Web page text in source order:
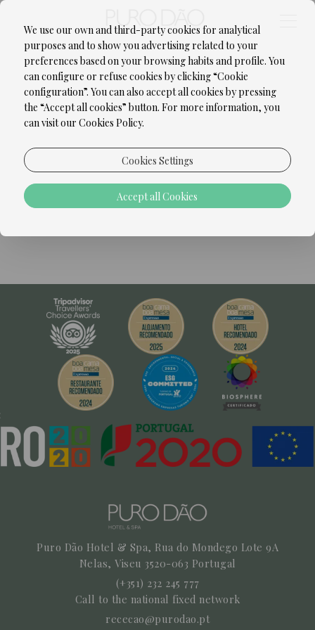
Puro Dão Hotel & Spa, Rua do Mondego Lote 9A
Nelas, Viseu 3520-063 Portugal
(+351) 232 245 777
Call to the national fixed network
rececao@purodao.pt
We use our own and third-party cookies for analytical
purposes and to show you advertising related to your
preferences based on your browsing habits and profile. You
can configure or refuse cookies by clicking “Cookie
configuration”. You can also accept all cookies by pressing
the “Accept all cookies” button. For more information, you
can visit our Cookies Policy.
Cookies Settings
Accept all Cookies